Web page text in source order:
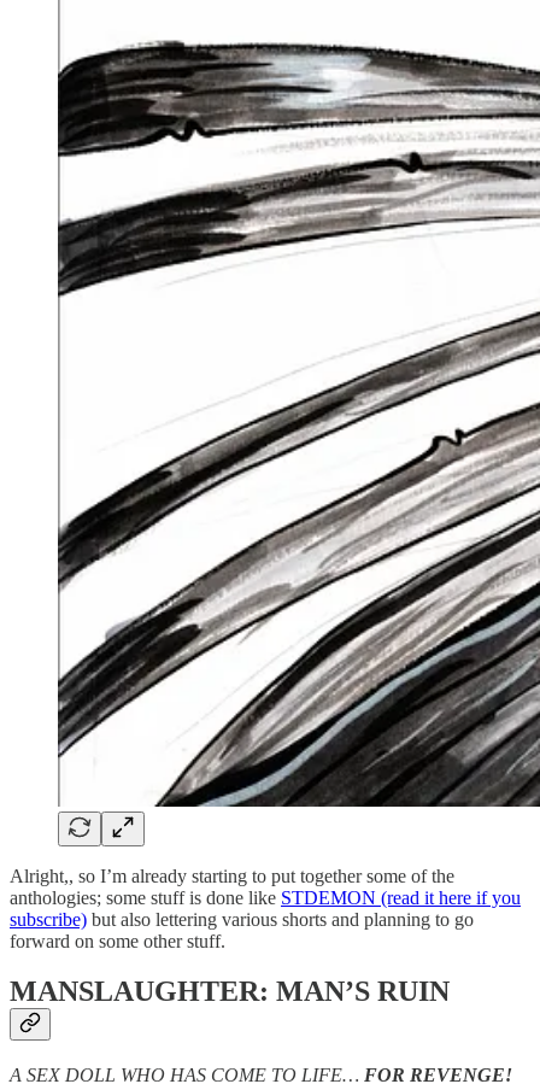
Alright,, so I’m already starting to put together some of the
anthologies; some stuff is done like STDEMON (read it here if you
subscribe) but also lettering various shorts and planning to go
forward on some other stuff.
MANSLAUGHTER: MAN’S RUIN
A SEX DOLL WHO HAS COME TO LIFE… FOR REVENGE!